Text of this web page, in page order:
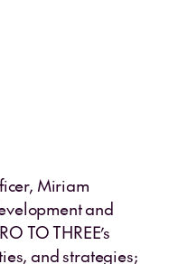
Miriam
and
TO THREE’s
and strategies;